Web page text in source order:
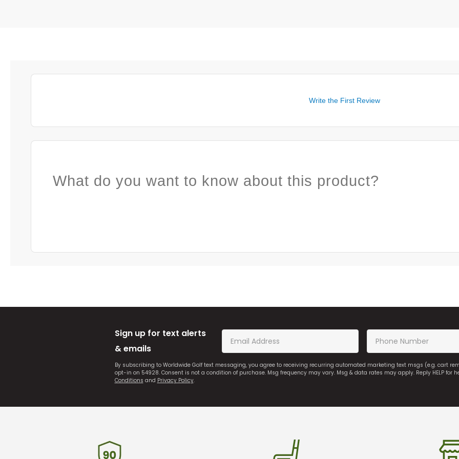
Write the First Review
What do you want to know about this product?
Sign up for text alerts
& emails
By subscribing to Worldwide Golf text messaging, you agree to receiving recurring automated marketing text msgs (e.g. cart
opt-in on 54928. Consent is not a condition of purchase. Msg frequency may vary. Msg & data rates may apply. Reply HELP for
Conditions and Privacy Policy.